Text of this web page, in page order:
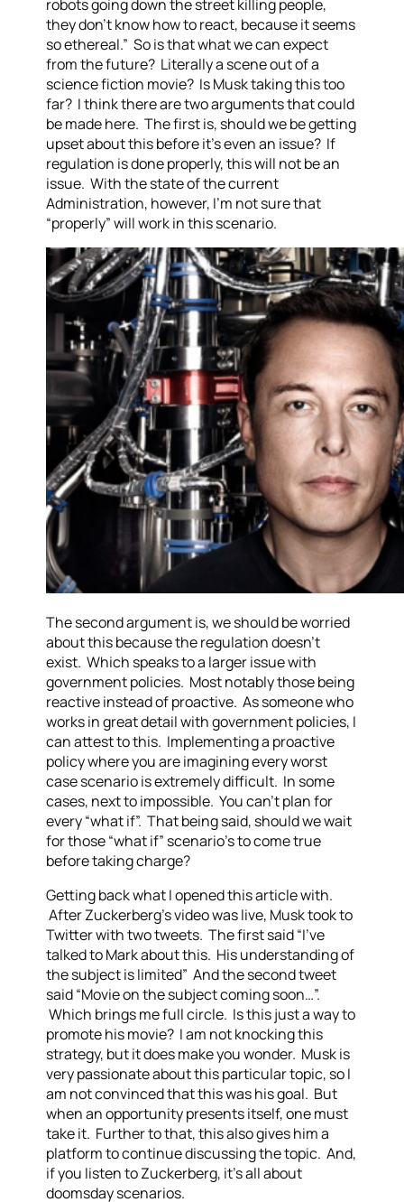
robots going down the street killing people,
they don’t know how to react, because it seems
so ethereal.” So is that what we can expect
from the future? Literally a scene out of a
science fiction movie? Is Musk taking this too
far? I think there are two arguments that could
be made here. The first is, should we be getting
upset about this before it’s even an issue? If
regulation is done properly, this will not be an
issue. With the state of the current
Administration, however, I’m not sure that
“properly” will work in this scenario.
The second argument is, we should be worried
about this because the regulation doesn’t
exist. Which speaks to a larger issue with
government policies. Most notably those being
reactive instead of proactive. As someone who
works in great detail with government policies, I
can attest to this. Implementing a proactive
policy where you are imagining every worst
case scenario is extremely difficult. In some
cases, next to impossible. You can’t plan for
every “what if”. That being said, should we wait
for those “what if” scenario’s to come true
before taking charge?
Getting back what I opened this article with.
After Zuckerberg’s video was live, Musk took to
Twitter with two tweets. The first said “I’ve
talked to Mark about this. His understanding of
the subject is limited” And the second tweet
said “Movie on the subject coming soon…”.
Which brings me full circle. Is this just a way to
promote his movie? I am not knocking this
strategy, but it does make you wonder. Musk is
very passionate about this particular topic, so I
am not convinced that this was his goal. But
when an opportunity presents itself, one must
take it. Further to that, this also gives him a
platform to continue discussing the topic. And,
if you listen to Zuckerberg, it’s all about
doomsday scenarios.